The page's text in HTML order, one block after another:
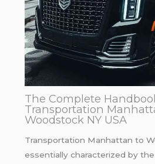
The Complete
Transportation
Woodstock NY USA
Transportation Manhattan to
essentially characterized by